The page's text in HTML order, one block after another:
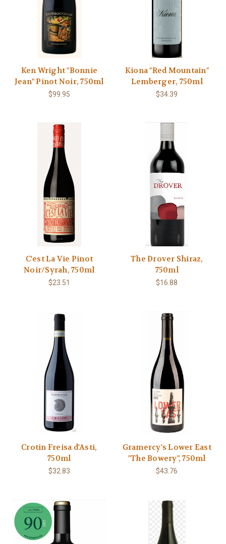
Ken Wright "Bonnie
Jean" Pinot Noir, 750ml
$99.95
Kiona "Red Mountain"
Lemberger, 750ml
$34.39
C'est La Vie Pinot
Noir/Syrah, 750ml
$23.51
The Drover Shiraz,
750ml
$16.88
Crotin Freisa d'Asti,
750ml
$32.83
Gramercy's Lower East
"The Bowery", 750ml
$43.76